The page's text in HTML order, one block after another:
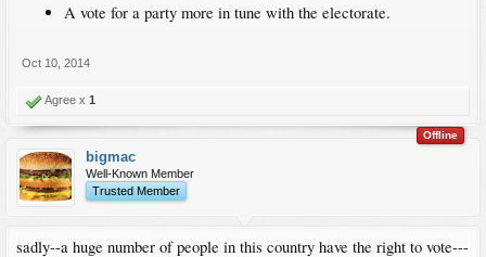
A vote for a party more in tune with the electorate.
Oct 10, 2014
Agree x 1
Offline
bigmac
Well-Known Member
Trusted Member
sadly--a huge number of people in this country have the right to vote---